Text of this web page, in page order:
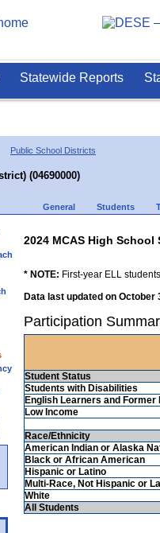
Statewide Reports
Public School Districts
(04690000)
General Students
2024 MCAS High School
* NOTE: First-year ELL
Data last updated on October
Participation
Student Status
Students with Disabilities
English Learners and Former
Low Income
Race/Ethnicity
American Indian or Alaska
Black or African American
Hispanic or Latino
Multi-Race, Not Hispanic or
White
All Students